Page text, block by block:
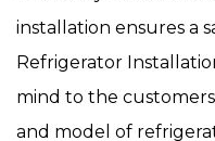
installation ensures a
Refrigerator
mind to the
and model of